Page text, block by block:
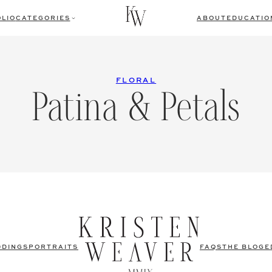
CATEGORIES ABOUT
FLORAL
Patina & Petals
PORTRAITS FAQS THE BLOG